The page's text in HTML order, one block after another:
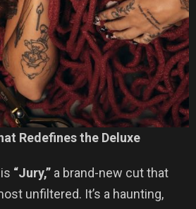
Redefines the Deluxe
“Jury,” a brand-new cut that
unfiltered. It’s a haunting,